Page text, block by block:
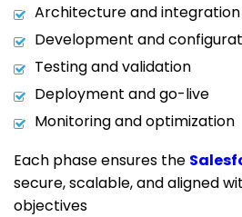
Architecture and integration
Development and
Testing and validation
Deployment and go-live
Monitoring and optimization
Each phase ensures the
secure, scalable, and aligned
objectives